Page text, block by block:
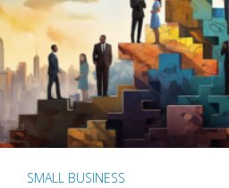
SMALL BUSINESS